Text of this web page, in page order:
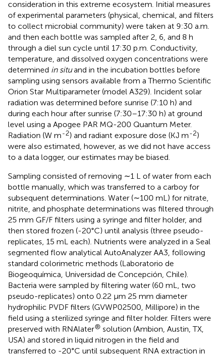
consideration in this extreme ecosystem. Initial measures
of experimental parameters (physical, chemical, and filters
to collect microbial community) were taken at 9:30 a.m.
and then each bottle was sampled after 2, 6, and 8 h
through a diel sun cycle until 17:30 p.m. Conductivity,
temperature, and dissolved oxygen concentrations were
determined in situand in the incubation bottles before
sampling using sensors available from a Thermo Scientific
Orion Star Multiparameter (model A329). Incident solar
radiation was determined before sunrise (7:10 h) and
during each hour after sunrise (7:30–17:30 h) at ground
level using a Apogee PAR MQ-200 Quantum Meter.
Radiation (W m-2) and radiant exposure dose (KJ m-2)
were also estimated, however, as we did not have access
to a data logger, our estimates may be biased.
Sampling consisted of removing ∼1 L of water from each
bottle manually, which was transferred to a carboy for
subsequent determinations. Water (∼100 mL) for nitrate,
nitrite, and phosphate determinations was filtered through
25 mm GF/F filters using a syringe and filter holder, and
then stored frozen (-20°C) until analysis (three pseudo-
replicates, 15 mL each). Nutrients were analyzed in a Seal
segmented flow analytical AutoAnalyzer AA3, following
standard colorimetric methods (Laboratorio de
Biogeoquímica, Universidad de Concepción, Chile).
Bacteria were sampled by filtering water (60 mL, two
pseudo-replicates) onto 0.22 μm 25 mm diameter
hydrophilic PVDF filters (GVWP02500, Millipore) in the
field using a sterilized syringe and filter holder. Filters were
preserved with RNAlater® solution (Ambion, Austin, TX,
USA) and stored in liquid nitrogen in the field and
transferred to -20°C until subsequent RNA extraction in